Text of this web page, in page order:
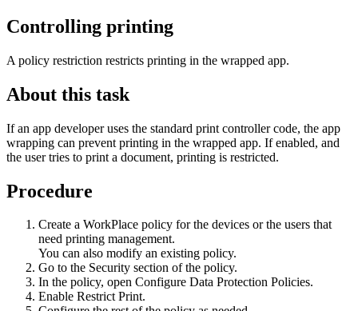
Controlling printing
A policy restriction restricts printing in the wrapped app.
About this task
If an app developer uses the standard print controller code, the app
wrapping can prevent printing in the wrapped app. If enabled, and
the user tries to print a document, printing is restricted.
Procedure
Create a WorkPlace policy for the devices or the users that
need printing management.
You can also modify an existing policy.
Go to the Security section of the policy.
In the policy, open Configure Data Protection Policies.
Enable Restrict Print.